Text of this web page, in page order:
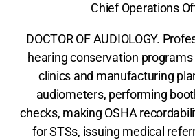
Chief Operations
DOCTOR OF AUDIOLOGY.
hearing conservation programs
clinics and manufacturing
audiometers, performing
checks, making OSHA
for STSs, issuing medical